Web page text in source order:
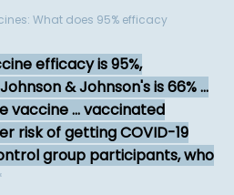
What does 95% efficacy
efficacy is 95%,
& Johnson's is 66% ...
vaccine ... vaccinated
risk of getting COVID-19
group participants, who